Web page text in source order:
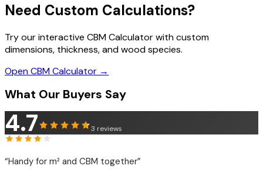
Need Custom Calculations?
Try our interactive CBM Calculator with custom
dimensions, thickness, and wood species.
Open CBM Calculator →
What Our Buyers Say
4.7 3 reviews
“Handy for m² and CBM together”